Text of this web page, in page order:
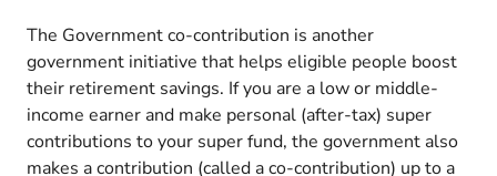
The Government co-contribution is another
government initiative that helps eligible people boost
their retirement savings. If you are a low or middle-
income earner and make personal (after-tax) super
contributions to your super fund, the government also
makes a contribution (called a co-contribution) up to a